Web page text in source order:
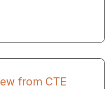
from CTE